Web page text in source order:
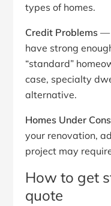
types of homes.
Credit Problems —
have strong
“standard”
case, specialty
alternative.
Homes Under
your renovation,
project may
How to get
quote